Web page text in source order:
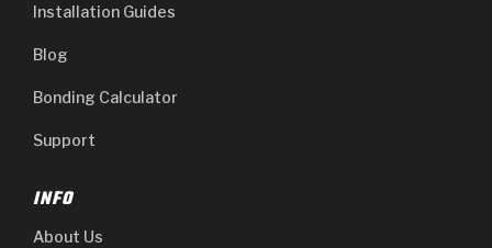
Installation Guides
Blog
Bonding Calculator
Support
INFO
About Us